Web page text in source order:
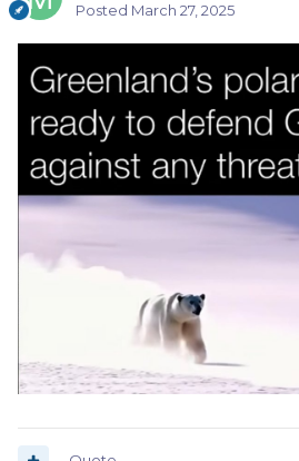
Posted March 27, 2025